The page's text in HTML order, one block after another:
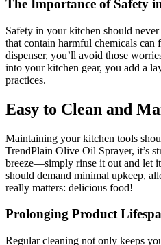
The Importance of Safety
Safety in your kitchen should
that contain harmful chemicals
dispenser, you’ll avoid those
into your kitchen gear, you add a
practices.
Easy to Clean and
Maintaining your kitchen tools
TrendPlain Olive Oil Sprayer, it’s
breeze—simply rinse it out and let
should demand minimal upkeep,
really matters: delicious food!
Prolonging Product
Regular cleaning not only keeps